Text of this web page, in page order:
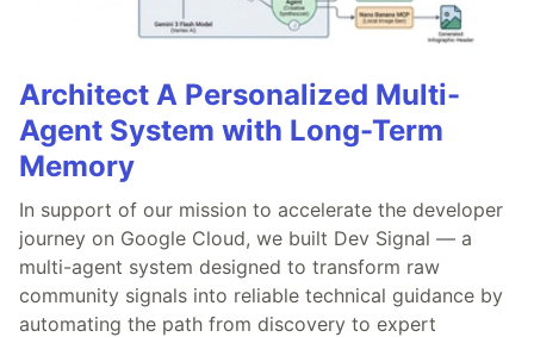
Architect A Personalized Multi-
Agent System with Long-Term
Memory
In support of our mission to accelerate the developer
journey on Google Cloud, we built Dev Signal — a
multi-agent system designed to transform raw
community signals into reliable technical guidance by
automating the path from discovery to expert